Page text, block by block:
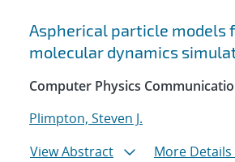
Aspherical particle models
molecular dynamics
Computer Physics
Plimpton, Steven J.
View Abstract
More Details